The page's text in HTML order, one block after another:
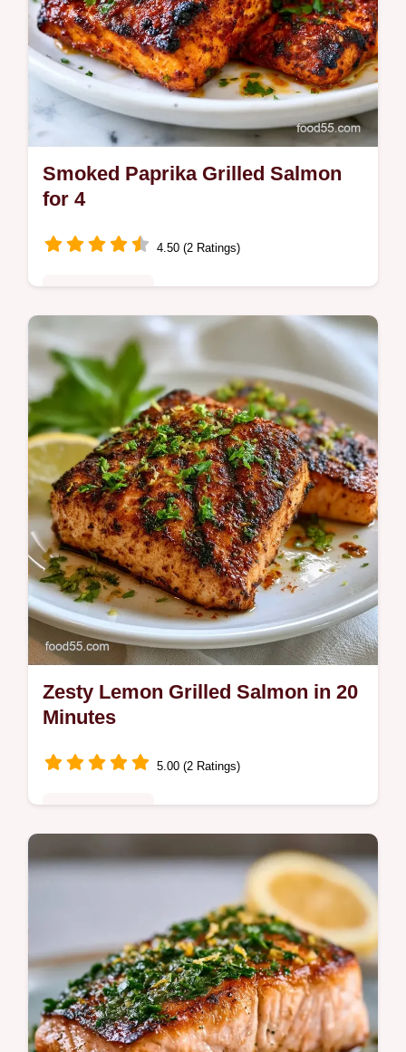
Smoked Paprika Grilled Salmon
for 4
4.50 (2 Ratings)
Smoked Paprika Grilled Salmon features a
charred crust and tender center. This
smoked paprika salmon recipe includes a
temperature chart. Ready in 20 min.
Zesty Lemon Grilled Salmon in 20
Minutes
5.00 (2 Ratings)
Zesty Lemon Grilled Salmon makes a
vibrant dinner. Try these healthy grilled
salmon recipes with our temperature chart
for a tender result in 20 minutes.